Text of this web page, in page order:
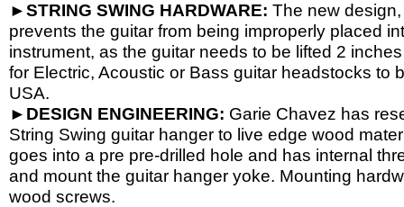
►STRING SWING HARDWARE: The new
prevents the guitar from being improperly placed
instrument, as the guitar needs to be lifted 2
for Electric, Acoustic or Bass guitar headstocks to
USA.
►DESIGN ENGINEERING: Garie Chavez has
String Swing guitar hanger to live edge wood
goes into a pre pre-drilled hole and has internal
and mount the guitar hanger yoke. Mounting
wood screws.